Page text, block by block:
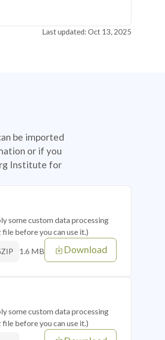
Last updated: Oct 13, 2025
be imported
or if you
Institute for
some custom data processing
before you can use it.)
1.6 MB Download
some custom data processing
before you can use it.)